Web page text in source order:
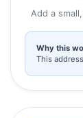
Add a
Why this
This